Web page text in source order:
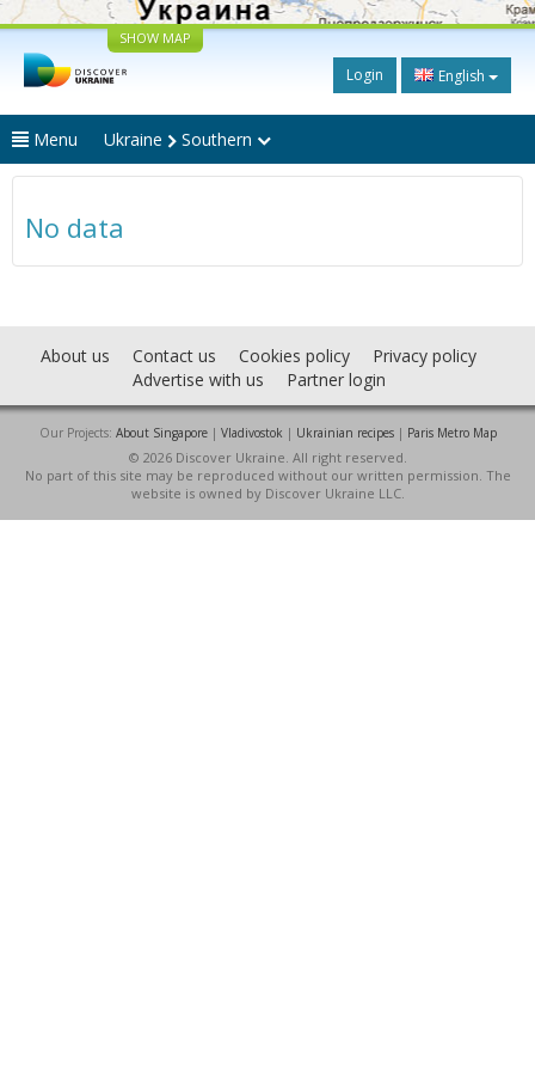
SHOW MAP
Login English
Menu Ukraine Southern
No data
About us Contact us Cookies policy
Privacy policy
Advertise with us
Partner login
Our Projects: About Singapore| Vladivostok | Ukrainian recipes| Paris Metro Map
© 2026 Discover Ukraine. All right reserved.
No part of this site may be reproduced without our written permission. The
website is owned by Discover Ukraine LLC.